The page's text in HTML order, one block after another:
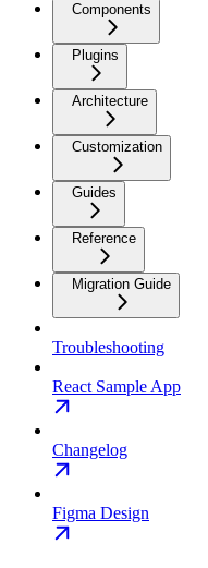
Components
Plugins
Architecture
Customization
Guides
Reference
Migration Guide
Troubleshooting
React Sample App
Changelog
Figma Design